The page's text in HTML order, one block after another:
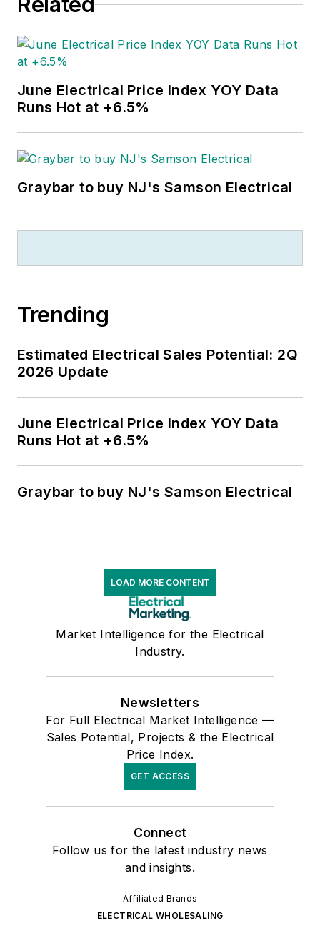
June Electrical Price Index YOY Data
Runs Hot at +6.5%
Graybar to buy NJ's Samson Electrical
Trending
Estimated Electrical Sales Potential: 2Q
2026 Update
June Electrical Price Index YOY Data
Runs Hot at +6.5%
Graybar to buy NJ's Samson Electrical
LOAD MORE CONTENT
Market Intelligence for the Electrical
Industry.
Newsletters
For Full Electrical Market Intelligence —
Sales Potential, Projects & the Electrical
Price Index.
GET ACCESS
Connect
Follow us for the latest industry news
and insights.
Affiliated Brands
ELECTRICAL WHOLESALING